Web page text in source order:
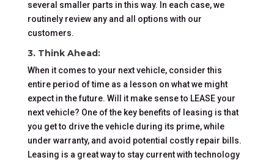
several smaller parts in this way. In each case, we
routinely review any and all options with our
customers.
3. Think Ahead:
When it comes to your next vehicle, consider this
entire period of time as a lesson on what we might
expect in the future. Will it make sense to LEASE your
next vehicle? One of the key benefits of leasing is that
you get to drive the vehicle during its prime, while
under warranty, and avoid potential costly repair bills.
Leasing is a great way to stay current with technology